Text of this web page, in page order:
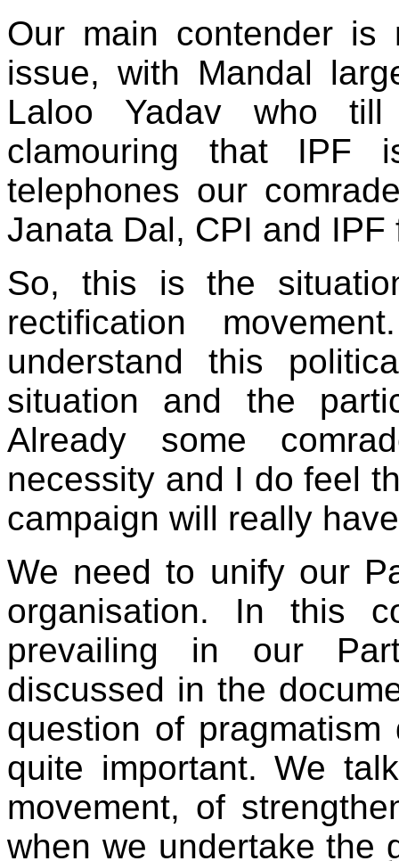
Our main contender is
issue, with Mandal
Laloo Yadav who
clamouring that IPF
telephones our
Janata Dal, CPI and
So, this is the
rectification
understand this
situation and the
Already some
necessity and I do feel
campaign will really
We need to unify our
organisation. In this
prevailing in our
discussed in the
question of
quite important. We
movement, of
when we undertake the